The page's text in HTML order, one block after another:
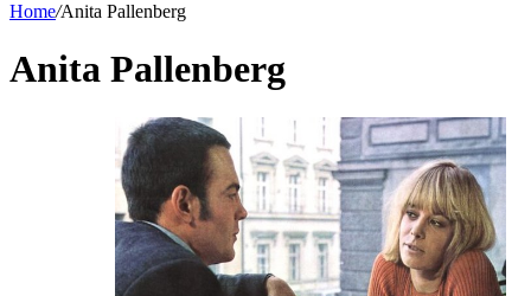
Home/Anita Pallenberg
Anita Pallenberg